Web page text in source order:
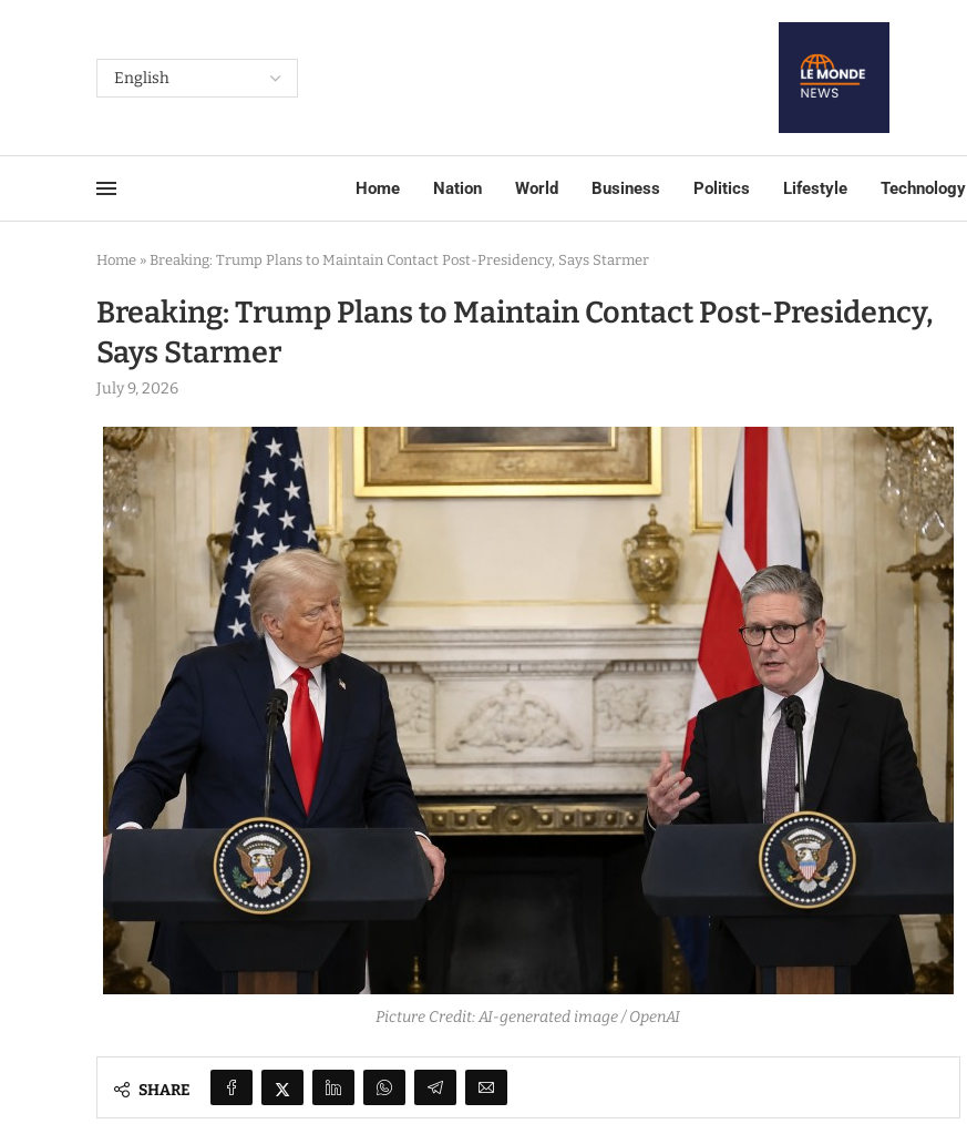
Home Nation World Business Politics Lifestyle Technology
Home » Breaking: Trump Plans to Maintain Contact Post-Presidency, Says Starmer
Breaking: Trump Plans to Maintain Contact Post-Presidency,
Says Starmer
July 9, 2026
Picture Credit: AI-generated image / OpenAI
SHARE